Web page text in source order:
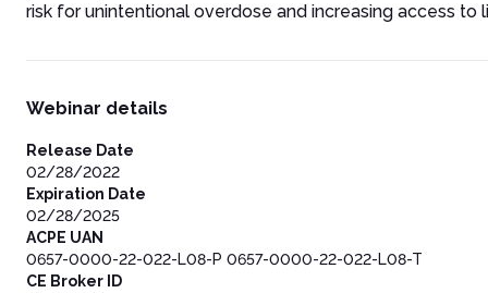
risk for unintentional overdose and increasing access
Webinar details
Release Date
02/28/2022
Expiration Date
02/28/2025
ACPE UAN
0657-0000-22-022-L08-P 0657-0000-22-022-L08-T
CE Broker ID